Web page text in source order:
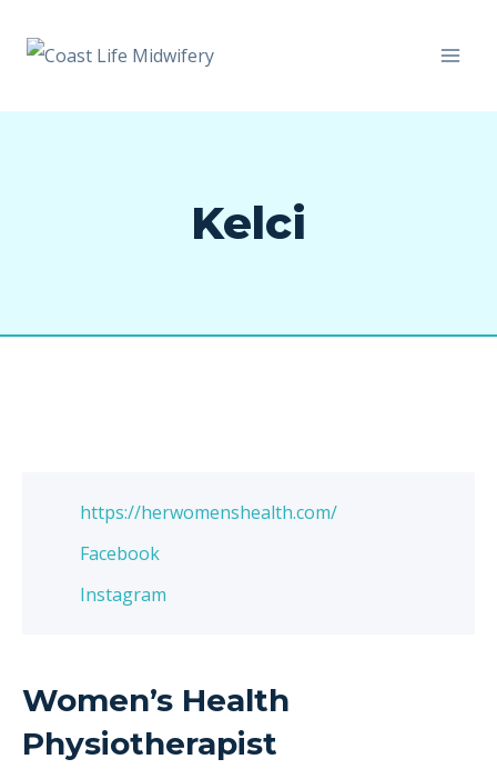
Kelci
https://herwomenshealth.com/
Facebook
Instagram
Women’s Health
Physiotherapist